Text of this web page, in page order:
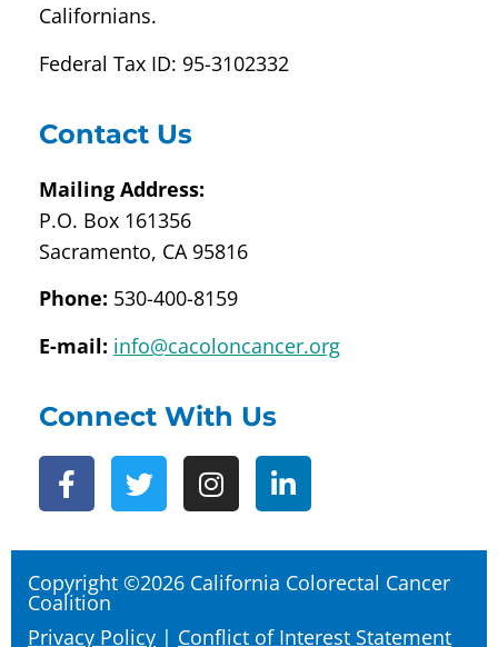
Californians.
Federal Tax ID: 95-3102332
Contact Us
Mailing Address:
P.O. Box 161356
Sacramento, CA 95816
Phone: 530-400-8159
E-mail: info@cacoloncancer.org
Connect With Us
Copyright ©2026 California Colorectal Cancer
Coalition
Privacy Policy | Conflict of Interest Statement